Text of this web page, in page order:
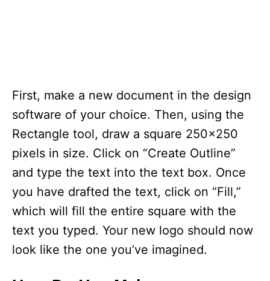
First, make a new document in the design
software of your choice. Then, using the
Rectangle tool, draw a square 250×250
pixels in size. Click on “Create Outline”
and type the text into the text box. Once
you have drafted the text, click on “Fill,”
which will fill the entire square with the
text you typed. Your new logo should now
look like the one you’ve imagined.